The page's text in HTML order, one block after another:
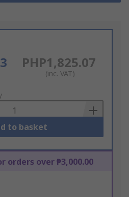
PHP1,825.07
(inc. VAT)
to basket
orders over ₱3,000.00